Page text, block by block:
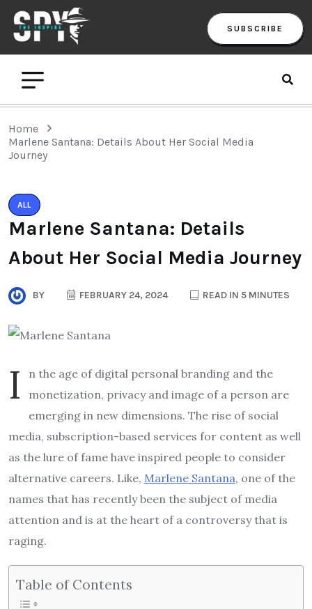
SUBSCRIBE
Home
Marlene Santana: Details About Her Social Media
Journey
ALL
Marlene Santana: Details
About Her Social Media Journey
BY FEBRUARY 24, 2024 READ IN 5 MINUTES
I
n the age of digital personal branding and the
monetization, privacy and image of a person are
emerging in new dimensions. The rise of social
media, subscription-based services for content as well
as the lure of fame have inspired people to consider
alternative careers. Like, Marlene Santana, one of the
names that has recently been the subject of media
attention and is at the heart of a controversy that is
raging.
Table of Contents